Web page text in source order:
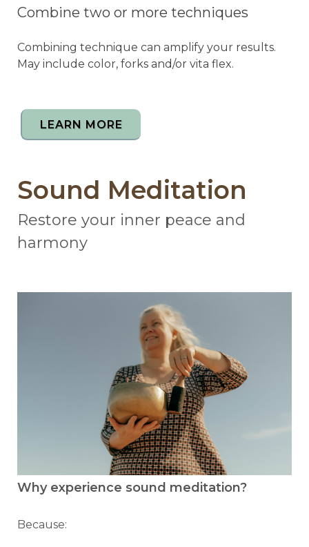
Combine two or more techniques
Combining technique can amplify your results.
May include color, forks and/or vita flex.
LEARN MORE
Sound Meditation
Restore your inner peace and
harmony
Why experience sound meditation?
Because: